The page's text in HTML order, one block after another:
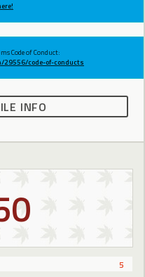
Code of Conduct:
code-of-conducts
INFO
5